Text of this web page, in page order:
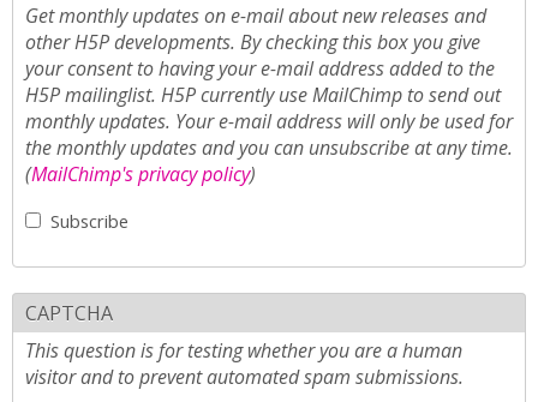
Get monthly updates on e-mail about new releases and
other H5P developments. By checking this box you give
your consent to having your e-mail address added to the
H5P mailinglist. H5P currently use MailChimp to send out
monthly updates. Your e-mail address will only be used for
the monthly updates and you can unsubscribe at any time.
(MailChimp's privacy policy)
Subscribe
CAPTCHA
This question is for testing whether you are a human
visitor and to prevent automated spam submissions.